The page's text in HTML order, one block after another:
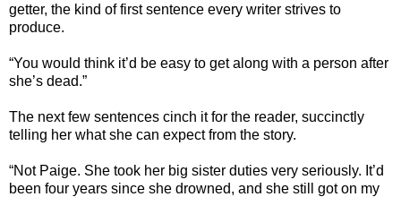
getter, the kind of first sentence every writer strives to
produce.
“You would think it’d be easy to get along with a person after
she’s dead.”
The next few sentences cinch it for the reader, succinctly
telling her what she can expect from the story.
“Not Paige. She took her big sister duties very seriously. It’d
been four years since she drowned, and she still got on my